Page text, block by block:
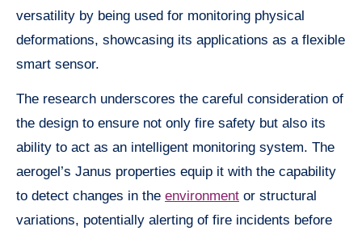
versatility by being used for monitoring physical
deformations, showcasing its applications as a flexible
smart sensor.
The research underscores the careful consideration of
the design to ensure not only fire safety but also its
ability to act as an intelligent monitoring system. The
aerogel’s Janus properties equip it with the capability
to detect changes in the environment or structural
variations, potentially alerting of fire incidents before